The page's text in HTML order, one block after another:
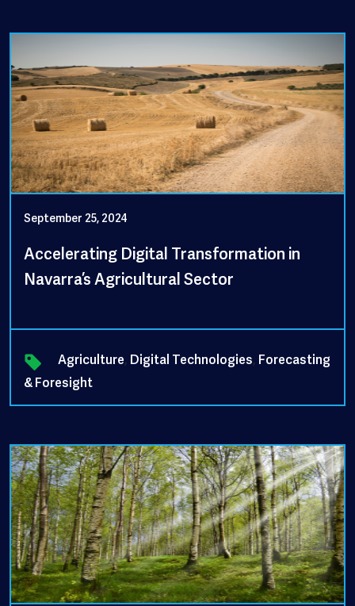
September 25, 2024
Accelerating Digital Transformation in
Navarra’s Agricultural Sector
Agriculture, Digital Technologies, Forecasting
& Foresight